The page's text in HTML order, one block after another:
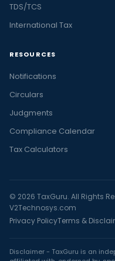
TDS/TCS
International Tax
RESOURCES
Notifications
Circulars
Judgments
Compliance Calendar
Tax Calculators
© 2026 TaxGuru. All Rights
V2Technosys.com
Privacy PolicyTerms &
Disclaimer - TaxGuru is an